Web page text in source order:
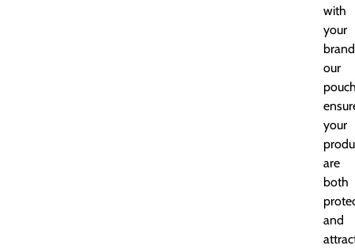
with
your
our
your
are
both
and